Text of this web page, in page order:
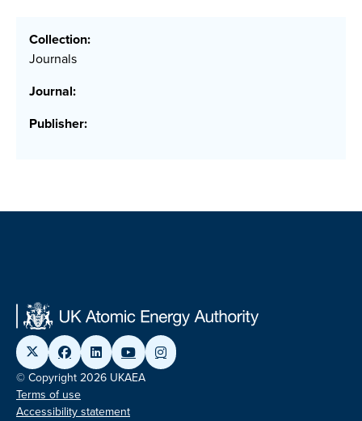
Collection:
Journals
Journal:
Publisher:
© Copyright 2026 UKAEA
Terms of use
Accessibility statement